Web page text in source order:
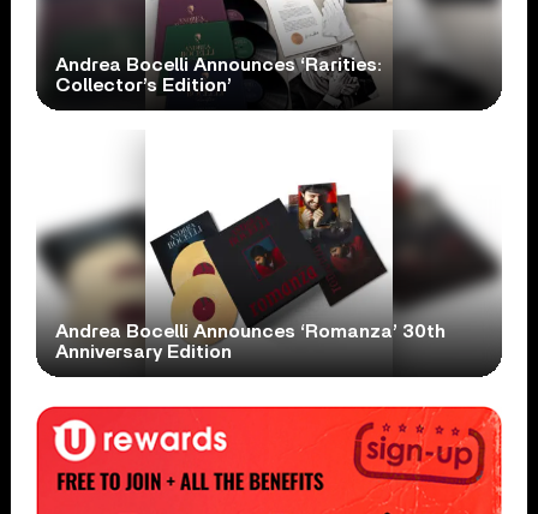
Andrea Bocelli Announces ‘Rarities:
Collector’s Edition’
Andrea Bocelli Announces ‘Romanza’ 30th
Anniversary Edition